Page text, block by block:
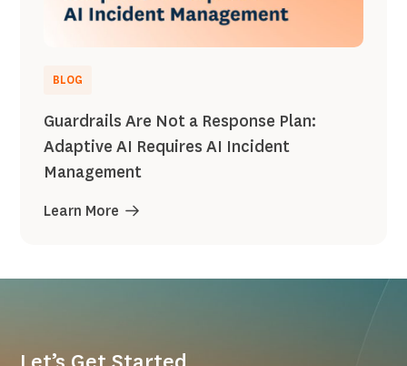
BLOG
Guardrails Are Not a Response Plan:
Adaptive AI Requires AI Incident
Management
Learn More